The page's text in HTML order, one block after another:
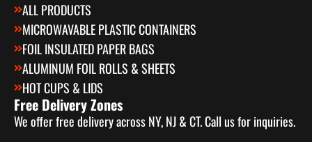
ALL PRODUCTS
MICROWAVABLE PLASTIC CONTAINERS
FOIL INSULATED PAPER BAGS
ALUMINUM FOIL ROLLS & SHEETS
HOT CUPS & LIDS
Free Delivery Zones
We offer free delivery across NY, NJ & CT. Call us for inquiries.